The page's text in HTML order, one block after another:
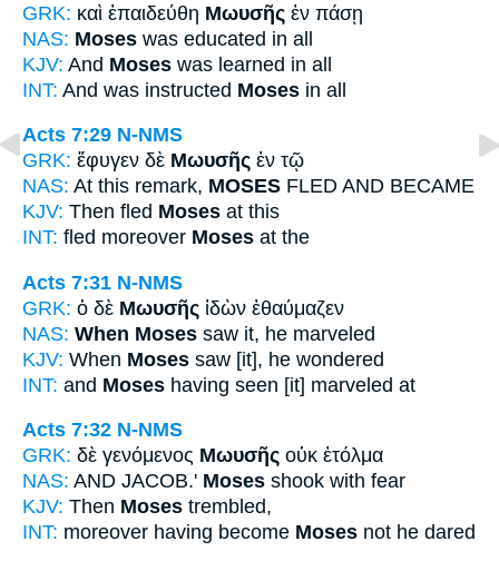
GRK: καὶ ἐπαιδεύθη Μωυσῆς ἐν πάσῃ
NAS: Moses was educated in all
KJV: And Moses was learned in all
INT: And was instructed Moses in all
Acts 7:29 N-NMS
GRK: ἔφυγεν δὲ Μωυσῆς ἐν τῷ
NAS: At this remark, MOSES FLED AND BECAME
KJV: Then fled Moses at this
INT: fled moreover Moses at the
Acts 7:31 N-NMS
GRK: ὁ δὲ Μωυσῆς ἰδὼν ἐθαύμαζεν
NAS: When Moses saw it, he marveled
KJV: When Moses saw [it], he wondered
INT: and Moses having seen [it] marveled at
Acts 7:32 N-NMS
GRK: δὲ γενόμενος Μωυσῆς οὐκ ἐτόλμα
NAS: AND JACOB.' Moses shook with fear
KJV: Then Moses trembled,
INT: moreover having become Moses not he dared